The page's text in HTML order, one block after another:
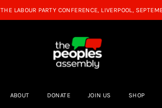
ABOUT DONATE JOIN US SHOP